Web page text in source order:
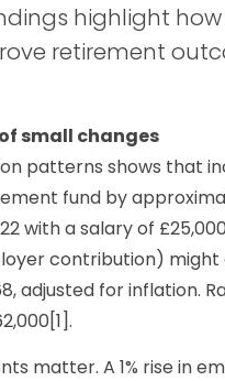
highlight
retirement
small changes
patterns shows that
fund by
with a salary of
contribution)
adjusted for inflation.
matter. A 1% rise in